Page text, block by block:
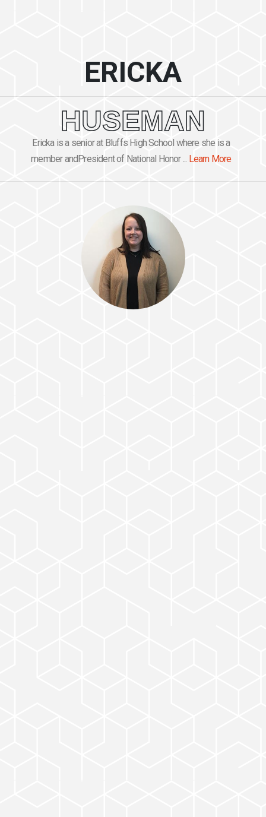
ERICKA
HUSEMAN
Ericka is a senior at Bluffs High School where she is a
member andPresident of National Honor ... Learn More